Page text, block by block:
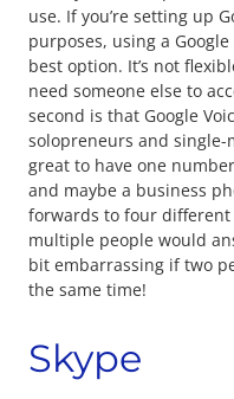
use. If you’re setting up
purposes, using a
best option. It’s not
need someone else to
second is that Google
solopreneurs and single-
great to have one
and maybe a business
forwards to four
multiple people would
bit embarrassing if two
the same time!
Skype